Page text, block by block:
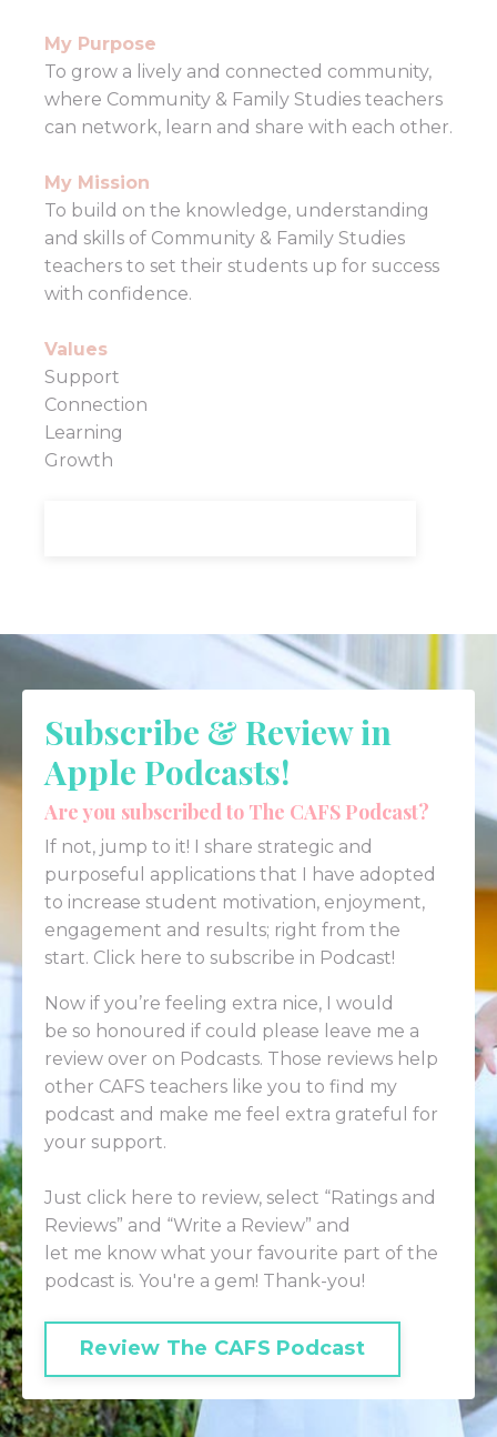
My Purpose
To grow a lively and connected community,
where Community & Family Studies teachers
can network, learn and share with each other.
My Mission
To build on the knowledge, understanding
and skills of Community & Family Studies
teachers to set their students up for success
with confidence.
Values
Support
Connection
Learning
Growth
Subscribe & Review in
Apple Podcasts!
Are you subscribed to The CAFS Podcast?
If not, jump to it! I share strategic and
purposeful applications that I have adopted
to increase student motivation, enjoyment,
engagement and results; right from the
start. Click here to subscribe in Podcast!
Now if you’re feeling extra nice, I would
be so honoured if could please leave me a
review over on Podcasts. Those reviews help
other CAFS teachers like you to find my
podcast and make me feel extra grateful for
your support.
Just click here to review, select “Ratings and
Reviews” and “Write a Review” and
let me know what your favourite part of the
podcast is. You're a gem! Thank-you!
Review The CAFS Podcast